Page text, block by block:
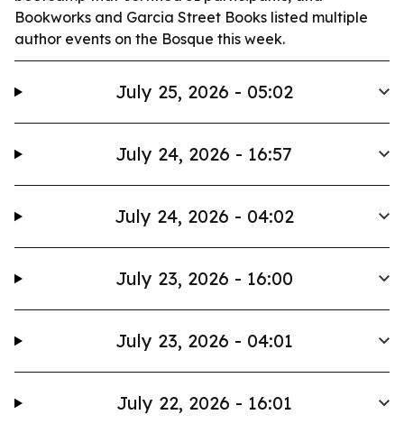
Bookworks and Garcia Street Books listed multiple
author events on the Bosque this week.
July 25, 2026 - 05:02
July 24, 2026 - 16:57
July 24, 2026 - 04:02
July 23, 2026 - 16:00
July 23, 2026 - 04:01
July 22, 2026 - 16:01